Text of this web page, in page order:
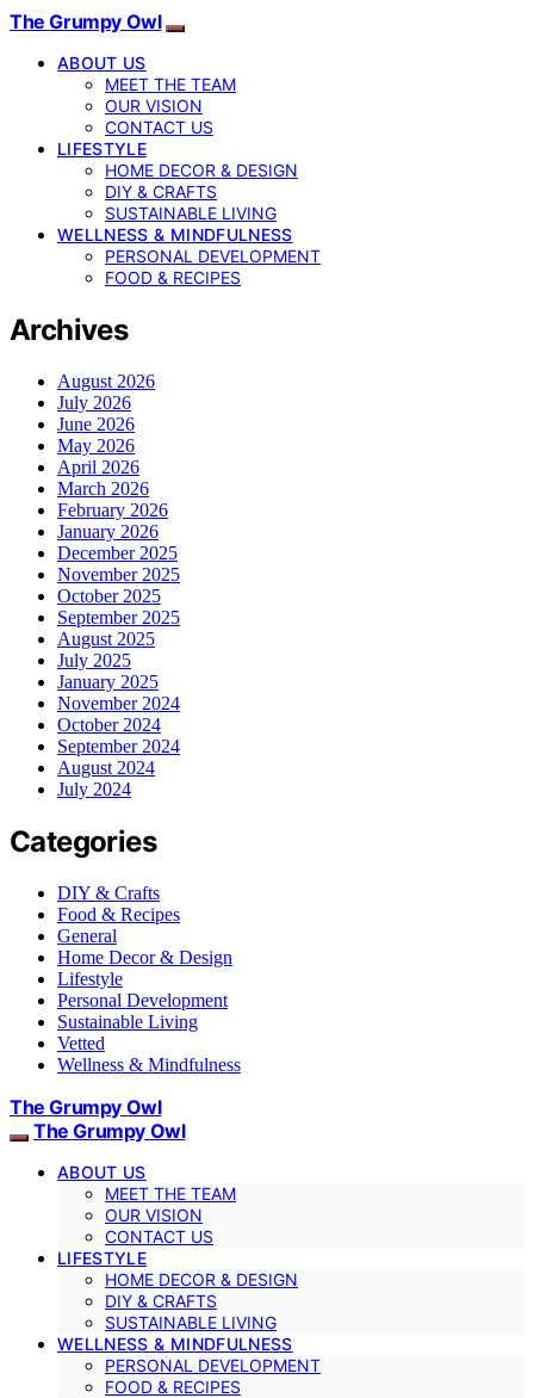
The Grumpy Owl
ABOUT US
MEET THE TEAM
OUR VISION
CONTACT US
LIFESTYLE
HOME DECOR & DESIGN
DIY & CRAFTS
SUSTAINABLE LIVING
WELLNESS & MINDFULNESS
PERSONAL DEVELOPMENT
FOOD & RECIPES
Archives
August 2026
July 2026
June 2026
May 2026
April 2026
March 2026
February 2026
January 2026
December 2025
November 2025
October 2025
September 2025
August 2025
July 2025
January 2025
November 2024
October 2024
September 2024
August 2024
July 2024
Categories
DIY & Crafts
Food & Recipes
General
Home Decor & Design
Lifestyle
Personal Development
Sustainable Living
Vetted
Wellness & Mindfulness
The Grumpy Owl
The Grumpy Owl
ABOUT US
MEET THE TEAM
OUR VISION
CONTACT US
LIFESTYLE
HOME DECOR & DESIGN
DIY & CRAFTS
SUSTAINABLE LIVING
WELLNESS & MINDFULNESS
PERSONAL DEVELOPMENT
FOOD & RECIPES